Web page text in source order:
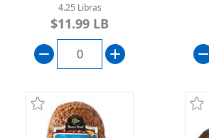
4.25 Libras
$11.99 LB